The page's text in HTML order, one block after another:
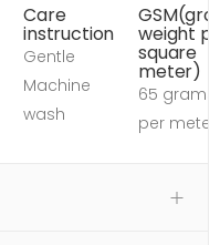
Care
instruction
Gentle
Machine
wash
weight
square
meter)
65 grams
per meter